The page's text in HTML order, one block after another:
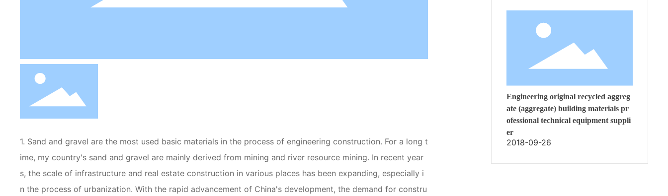
1. Sand and gravel are the most used basic materials in the process of engineering construction. For a long t
ime, my country's sand and gravel are mainly derived from mining and river resource mining. In recent year
s, the scale of infrastructure and real estate construction in various places has been expanding, especially i
n the process of urbanization. With the rapid advancement of China's development, the demand for constru
Engineering original recycled aggreg
ate (aggregate) building materials pr
ofessional technical equipment suppli
er
2018-09-26